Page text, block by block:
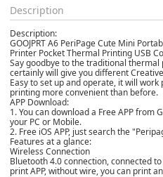
Description
Description:
GOOJPRT A6 PeriPage Cute Mini
Printer Pocket Thermal Printing USB
Say goodbye to the traditional
certainly will give you different
Easy to set up and operate, it will
printing more convenient than before.
APP Download:
1. You can download a Free APP from
your PC or Mobile.
2. Free iOS APP, just search the
Features at a glance:
Wireless Connection
Bluetooth 4.0 connection, connected
print APP, without wire, you can print